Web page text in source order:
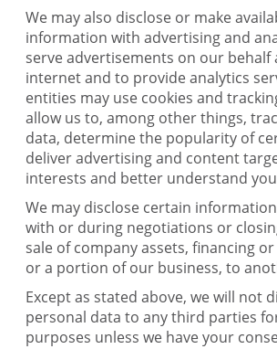
We may also disclose or make
information with advertising and
serve advertisements on our behalf
internet and to provide analytics
entities may use cookies and
allow us to, among other things,
data, determine the popularity of
deliver advertising and content
interests and better understand
We may disclose certain
with or during negotiations or
sale of company assets, financing
or a portion of our business, to
Except as stated above, we will not
personal data to any third parties
purposes unless we have your